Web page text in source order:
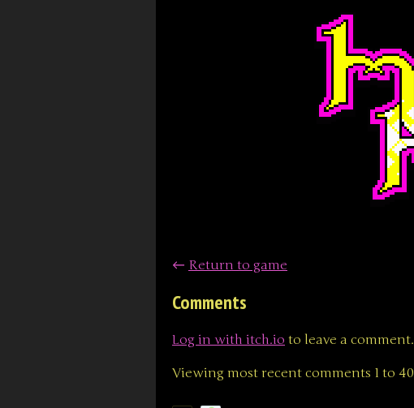
← Return to game
Comments
Log in with itch.io to leave a comment.
Viewing most recent comments 1 to 40